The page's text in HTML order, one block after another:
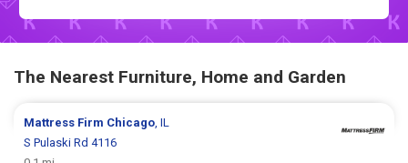
The Nearest Furniture, Home and Garden
Mattress Firm Chicago, IL
S Pulaski Rd 4116